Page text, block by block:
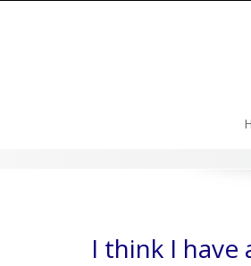
I think I have